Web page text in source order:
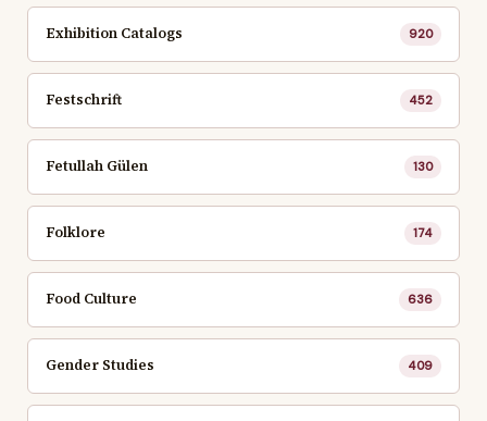
Exhibition Catalogs 920
Festschrift 452
Fetullah Gülen 130
Folklore 174
Food Culture 636
Gender Studies 409